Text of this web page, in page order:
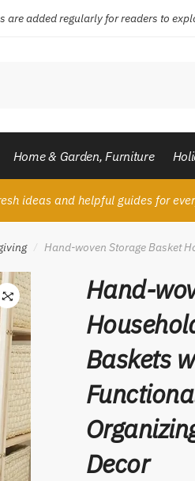
are added regularly for readers to
Home & Garden, Furniture
ideas and helpful guides for
/ Hand-woven Storage Basket
🔍
Hand-
Baskets
Decor